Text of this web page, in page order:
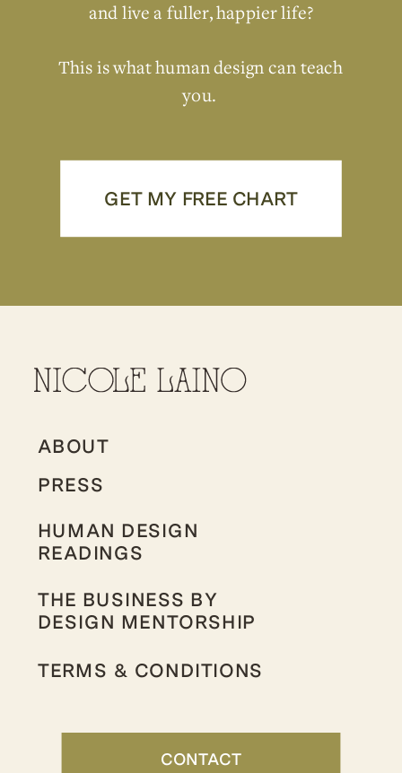
GET MY FREE CHART
and live a fuller, happier life?
This is what human design can teach
you.
CONTACT
HUMAN DESIGN
READINGS
ABOUT
THE BUSINESS BY
DESIGN MENTORSHIP
PRESS
TERMS & CONDITIONS